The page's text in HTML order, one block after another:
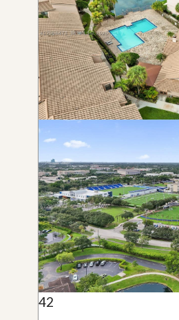
42